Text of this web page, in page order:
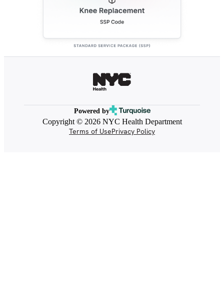
Powered by
Copyright © 2026 NYC Health Department
Terms of UsePrivacy Policy